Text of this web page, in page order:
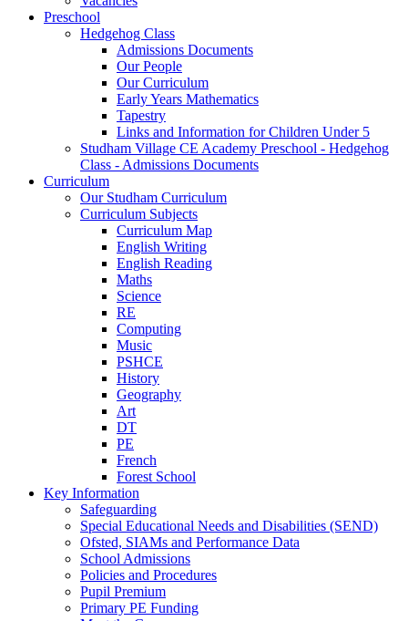
Preschool
Hedgehog Class
Admissions Documents
Our People
Our Curriculum
Early Years Mathematics
Tapestry
Links and Information for Children Under 5
Studham Village CE Academy Preschool - Hedgehog
Class - Admissions Documents
Curriculum
Our Studham Curriculum
Curriculum Subjects
Curriculum Map
English Writing
English Reading
Maths
Science
RE
Computing
Music
PSHCE
History
Geography
Art
DT
PE
French
Forest School
Key Information
Safeguarding
Special Educational Needs and Disabilities (SEND)
Ofsted, SIAMs and Performance Data
School Admissions
Policies and Procedures
Pupil Premium
Primary PE Funding